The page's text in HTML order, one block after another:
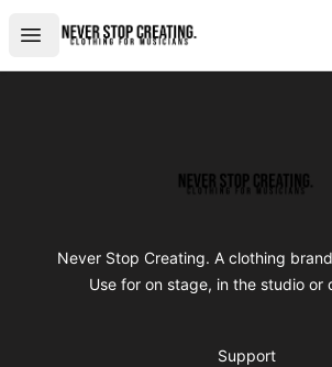
Open menu
Never Stop Creating
Never Stop
Never Stop Creating. A clothing
Use for on stage, in the studio or
Support